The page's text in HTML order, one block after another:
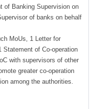
of Banking Supervision on
of banks on behalf
MoUs, 1 Letter for
Statement of Co-operation
with supervisors of other
greater co-operation
among the authorities.